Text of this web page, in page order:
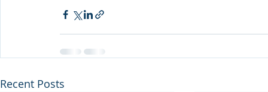
Recent Posts